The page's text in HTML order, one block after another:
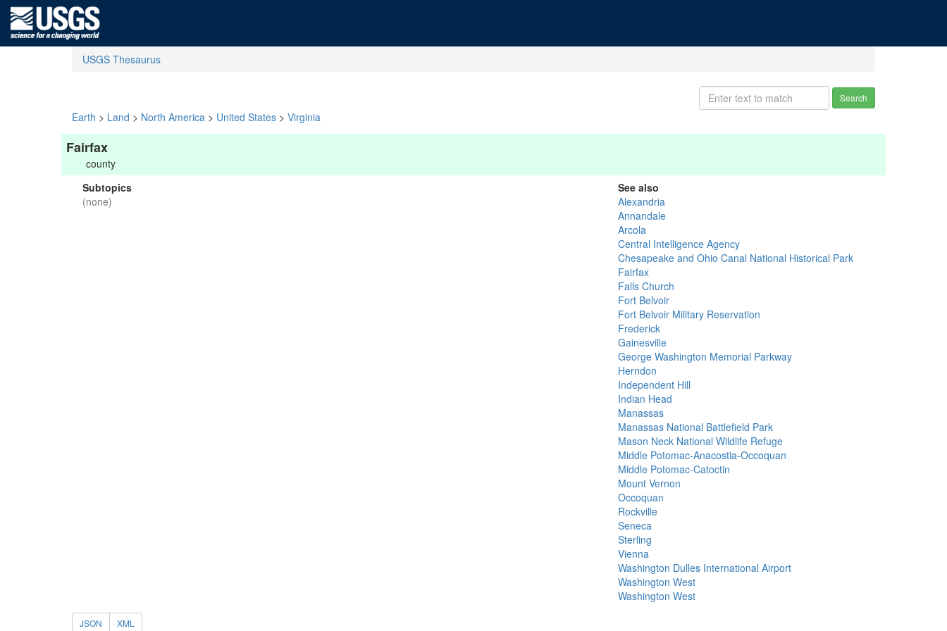
USGS Thesaurus
Search
Earth > Land > North America > United States > Virginia
Fairfax
county
Subtopics
(none)
See also
Alexandria
Annandale
Arcola
Central Intelligence Agency
Chesapeake and Ohio Canal National Historical Park
Fairfax
Falls Church
Fort Belvoir
Fort Belvoir Military Reservation
Frederick
Gainesville
George Washington Memorial Parkway
Herndon
Independent Hill
Indian Head
Manassas
Manassas National Battlefield Park
Mason Neck National Wildlife Refuge
Middle Potomac-Anacostia-Occoquan
Middle Potomac-Catoctin
Mount Vernon
Occoquan
Rockville
Seneca
Sterling
Vienna
Washington Dulles International Airport
Washington West
Washington West
JSON XML